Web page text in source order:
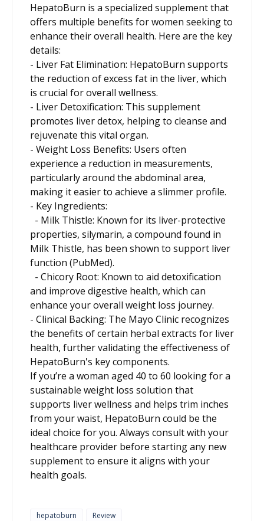
HepatoBurn is a specialized supplement that
offers multiple benefits for women seeking to
enhance their overall health. Here are the key
details:
- Liver Fat Elimination: HepatoBurn supports
the reduction of excess fat in the liver, which
is crucial for overall wellness.
- Liver Detoxification: This supplement
promotes liver detox, helping to cleanse and
rejuvenate this vital organ.
- Weight Loss Benefits: Users often
experience a reduction in measurements,
particularly around the abdominal area,
making it easier to achieve a slimmer profile.
- Key Ingredients:
- Milk Thistle: Known for its liver-protective
properties, silymarin, a compound found in
Milk Thistle, has been shown to support liver
function (PubMed).
- Chicory Root: Known to aid detoxification
and improve digestive health, which can
enhance your overall weight loss journey.
- Clinical Backing: The Mayo Clinic recognizes
the benefits of certain herbal extracts for liver
health, further validating the effectiveness of
HepatoBurn's key components.
If you’re a woman aged 40 to 60 looking for a
sustainable weight loss solution that
supports liver wellness and helps trim inches
from your waist, HepatoBurn could be the
ideal choice for you. Always consult with your
healthcare provider before starting any new
supplement to ensure it aligns with your
health goals.
hepatoburn Review